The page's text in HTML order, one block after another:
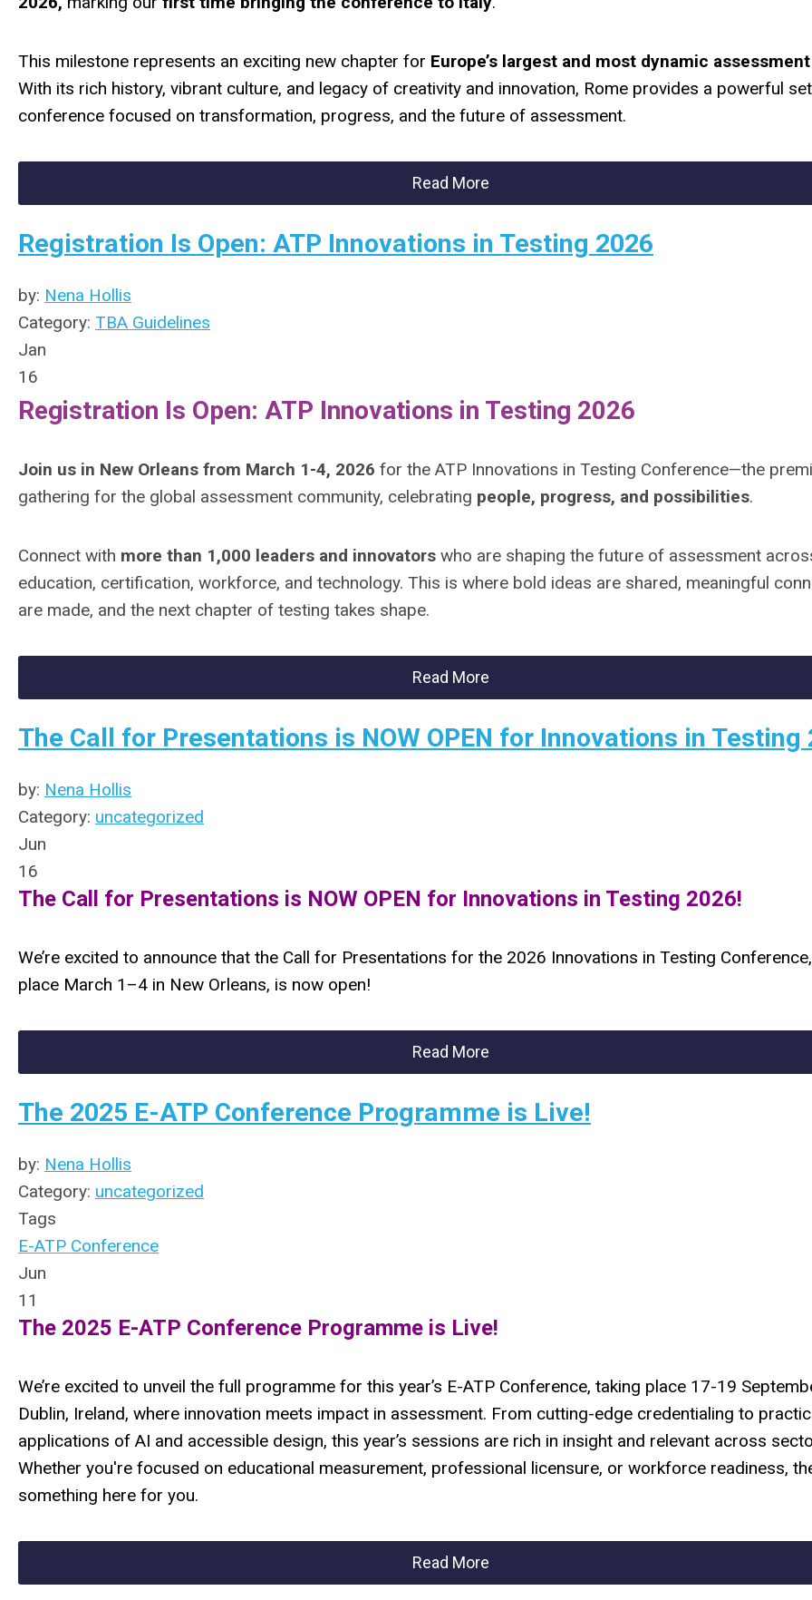
This milestone represents an exciting new chapter for Europe’s largest and most dynamic
With its rich history, vibrant culture, and legacy of creativity and innovation, Rome provides a powerful
conference focused on transformation, progress, and the future of assessment.
Read More
Registration Is Open: ATP Innovations in Testing 2026
by: Nena Hollis
Category: TBA Guidelines
Jan
16
Registration Is Open: ATP Innovations in Testing 2026
Join us in New Orleans from March 1-4, 2026 for the ATP Innovations in Testing Conference—the
gathering for the global assessment community, celebrating people, progress, and possibilities.
Connect with more than 1,000 leaders and innovators who are shaping the future of assessment
education, certification, workforce, and technology. This is where bold ideas are shared, meaningful
are made, and the next chapter of testing takes shape.
Read More
The Call for Presentations is NOW OPEN for Innovations in Testing
by: Nena Hollis
Category: uncategorized
Jun
16
The Call for Presentations is NOW OPEN for Innovations in Testing 2026!
We’re excited to announce that the Call for Presentations for the 2026 Innovations in Testing
place March 1–4 in New Orleans, is now open!
Read More
The 2025 E-ATP Conference Programme is Live!
by: Nena Hollis
Category: uncategorized
Tags
E-ATP Conference
Jun
11
The 2025 E-ATP Conference Programme is Live!
We’re excited to unveil the full programme for this year’s E-ATP Conference, taking place 17-19
Dublin, Ireland, where innovation meets impact in assessment. From cutting-edge credentialing to
applications of AI and accessible design, this year’s sessions are rich in insight and relevant across
Whether you're focused on educational measurement, professional licensure, or workforce readiness,
something here for you.
Read More